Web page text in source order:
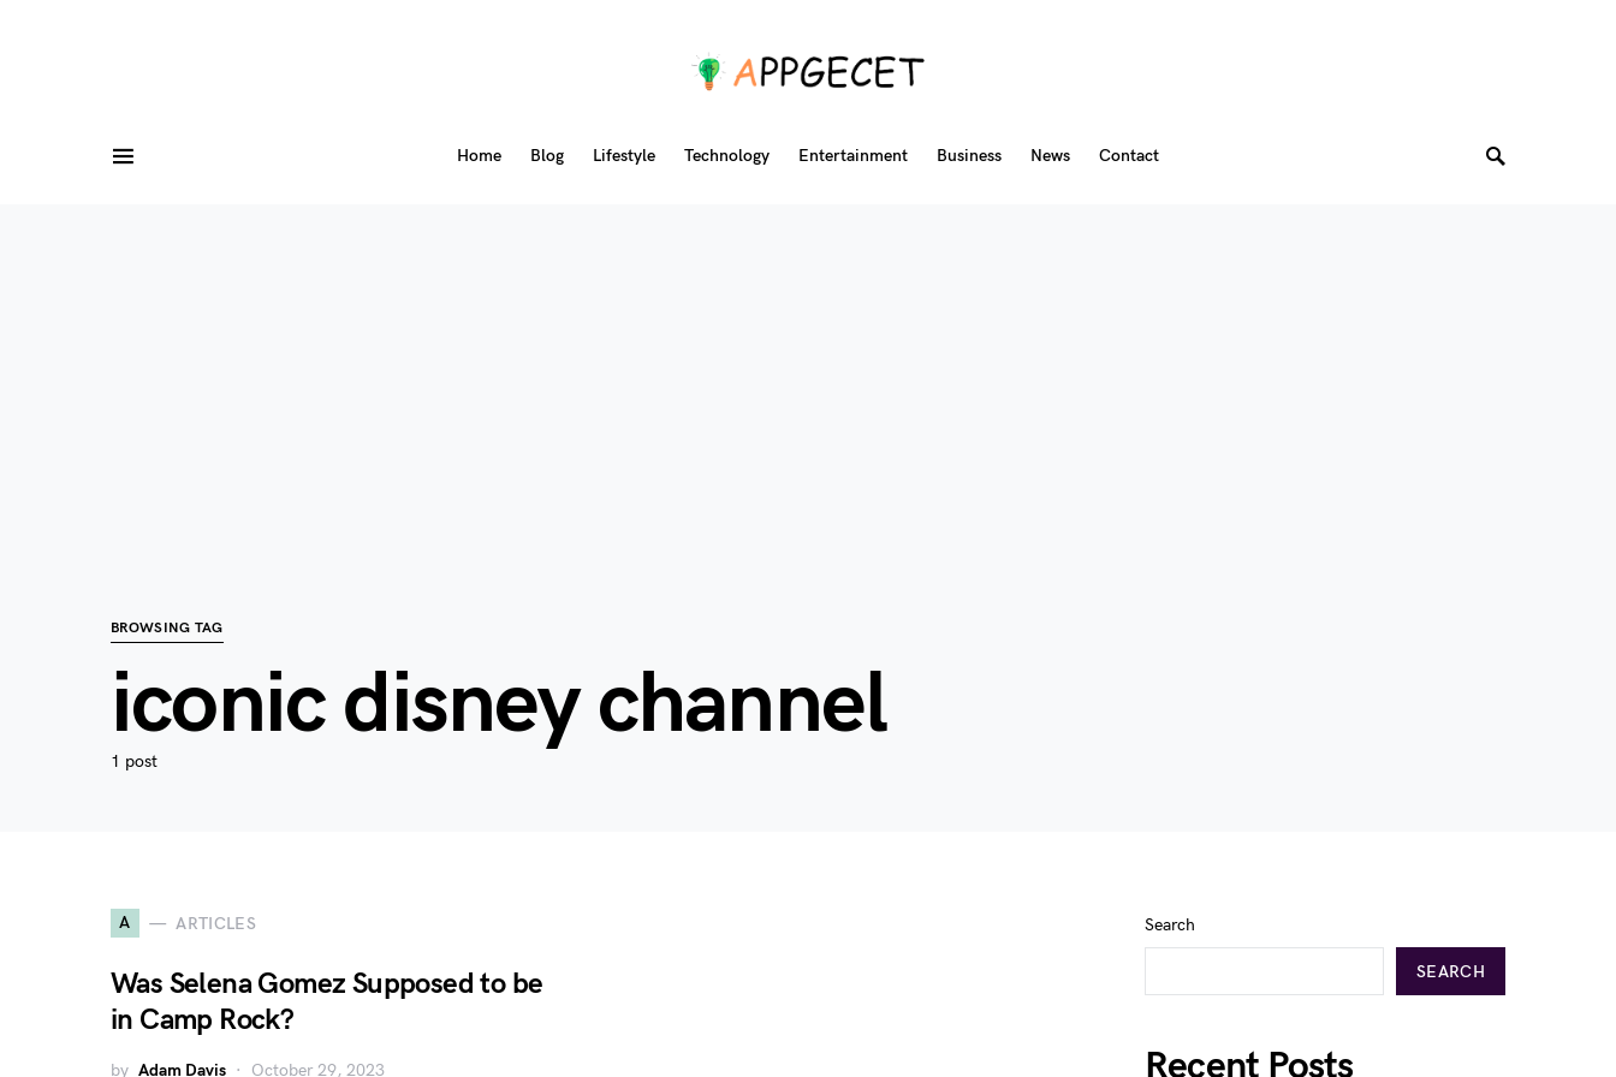
Home Blog Lifestyle Technology Entertainment Business News Contact
BROWSING TAG
iconic disney channel
1 post
A ARTICLES
Was Selena Gomez Supposed to be
in Camp Rock?
by Adam Davis October 29, 2023
Search
SEARCH
Recent Posts